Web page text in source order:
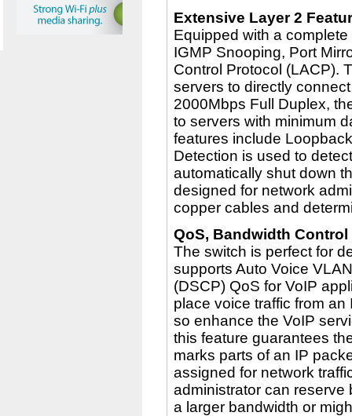
Extensive Layer 2
Equipped with a
IGMP Snooping, Port
Control Protocol (LACP).
servers to directly
2000Mbps Full Duplex,
to servers with minimum
features include
Detection is used to
automatically shut down
designed for network
copper cables and
QoS, Bandwidth Control
The switch is perfect for
supports Auto Voice
(DSCP) QoS for VoIP
place voice traffic from
so enhance the VoIP
this feature guarantees
marks parts of an IP
assigned for network
administrator can reserve
a larger bandwidth or